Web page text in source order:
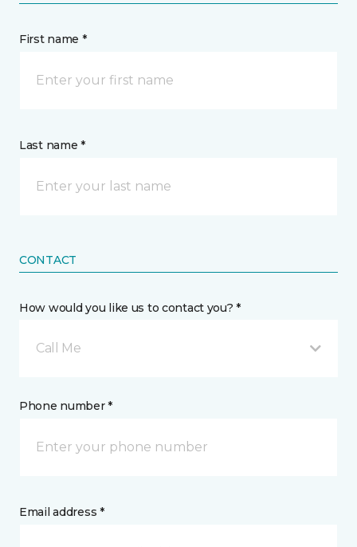
First name *
Last name *
CONTACT
How would you like us to contact you? *
Call Me
Phone number *
Email address *